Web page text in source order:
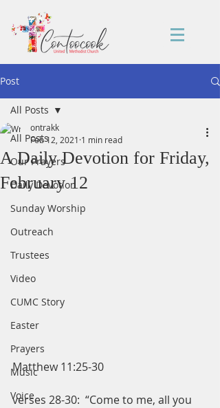
Post
All Posts
Our Prayers
Daily Devotion
Sunday Worship
Outreach
Trustees
Video
CUMC Story
Easter
Prayers
Music
Voice
All Posts
A Daily Devotion for Friday,
February 12
ontrakk
Feb 12, 2021 1 min read
Matthew 11:25-30
verses 28-30:  “Come to me, all you